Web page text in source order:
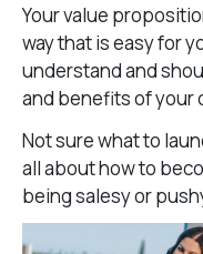
Your value
way that is easy for
understand and
and benefits of your
Not sure what to
all about how to
being salesy or